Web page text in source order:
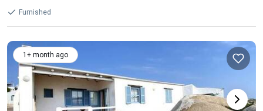
Furnished
1+ month ago